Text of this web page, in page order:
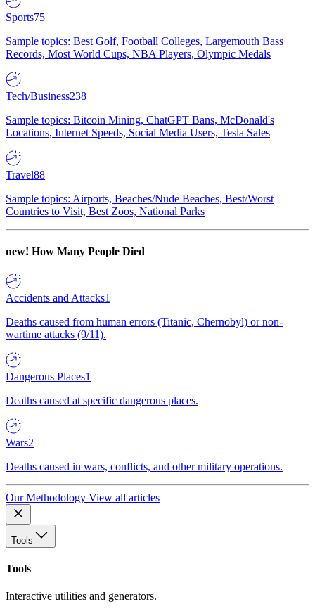
Sports75
Sample topics: Best Golf, Football Colleges, Largemouth Bass
Records, Most World Cups, NBA Players, Olympic Medals
Tech/Business238
Sample topics: Bitcoin Mining, ChatGPT Bans, McDonald's
Locations, Internet Speeds, Social Media Users, Tesla Sales
Travel88
Sample topics: Airports, Beaches/Nude Beaches, Best/Worst
Countries to Visit, Best Zoos, National Parks
new! How Many People Died
Accidents and Attacks1
Deaths caused from human errors (Titanic, Chernobyl) or non-
wartime attacks (9/11).
Dangerous Places1
Deaths caused at specific dangerous places.
Wars2
Deaths caused in wars, conflicts, and other military operations.
Our Methodology View all articles
Tools
Tools
Interactive utilities and generators.